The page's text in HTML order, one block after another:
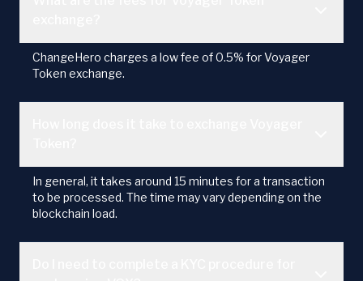
ChangeHero charges a low fee of 0.5% for Voyager
Token exchange.
In general, it takes around 15 minutes for a transaction
to be processed. The time may vary depending on the
blockchain load.